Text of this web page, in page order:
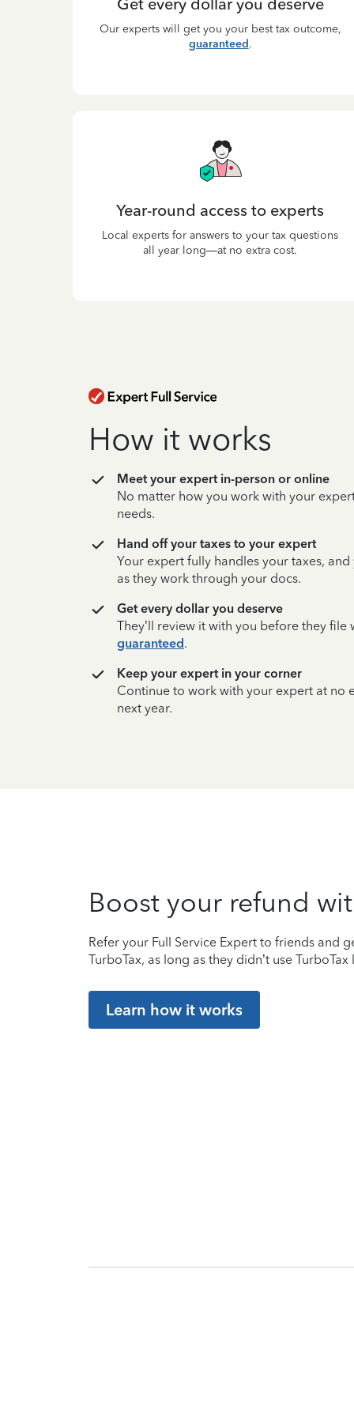
Get every dollar you deserve
Our experts will get you your best tax outcome,
guaranteed.
Year-round access to experts
Local experts for answers to your tax questions
all year long—at no extra cost.
How it works
Meet your expert in-person or online
No matter how you work with your
needs.
Hand off your taxes to your expert
Your expert fully handles your taxes,
as they work through your docs.
Get every dollar you deserve
They’ll review it with you before they file
guaranteed.
Keep your expert in your corner
Continue to work with your expert at no
next year.
Boost your refund
Refer your Full Service Expert to friends and
TurboTax, as long as they didn’t use TurboTax
Learn how it works